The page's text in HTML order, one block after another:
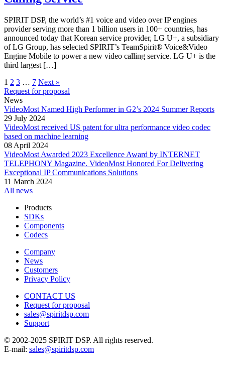
SPIRIT DSP, the world’s #1 voice and video over IP engines
provider serving more than 1 billion users in 100+ countries, has
announced today that Korean service provider, LG U+, a subsidiary
of LG Group, has selected SPIRIT’s TeamSpirit® Voice&Video
Engine Mobile to power a new video calling service. LG U+ is the
third largest […]
1 2 3 … 7 Next »
Request for proposal
News
VideoMost Named High Performer in G2’s 2024 Summer Reports
29 July 2024
VideoMost received US patent for ultra performance video codec
based on machine learning
08 April 2024
VideoMost Awarded 2023 Excellence Award by INTERNET
TELEPHONY Magazine. VideoMost Honored For Delivering
Exceptional IP Communications Solutions
11 March 2024
All news
Products
SDKs
Components
Codecs
Company
News
Customers
Privacy Policy
CONTACT US
Request for proposal
sales@spiritdsp.com
Support
© 2002-2025 SPIRIT DSP. All rights reserved.
E-mail: sales@spiritdsp.com